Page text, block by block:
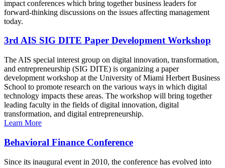
impact conferences which bring together business leaders for
forward-thinking discussions on the issues affecting management
today.
3rd AIS SIG DITE Paper Development Workshop
The AIS special interest group on digital innovation, transformation,
and entrepreneurship (SIG DITE) is organizing a paper
development workshop at the University of Miami Herbert Business
School to promote research on the various ways in which digital
technology impacts these areas. The workshop will bring together
leading faculty in the fields of digital innovation, digital
transformation, and digital entrepreneurship.
Learn More
Behavioral Finance Conference
Since its inaugural event in 2010, the conference has evolved into